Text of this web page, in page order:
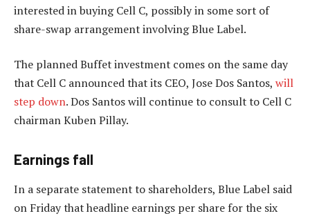
interested in buying Cell C, possibly in some sort of
share-swap arrangement involving Blue Label.
The planned Buffet investment comes on the same day
that Cell C announced that its CEO, Jose Dos Santos, will
step down. Dos Santos will continue to consult to Cell C
chairman Kuben Pillay.
Earnings fall
In a separate statement to shareholders, Blue Label said
on Friday that headline earnings per share for the six